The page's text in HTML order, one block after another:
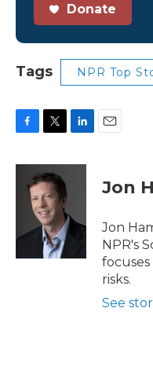
Donate
Tags NPR Top
c
k
i
t
t
e
r
n
I
Jon
Jon
NPR's
risks.
See